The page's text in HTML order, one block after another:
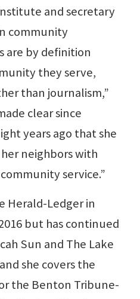
and secretary
community
are by definition
they serve,
than journalism,”
clear since
years ago that she
neighbors with
service.”
Herald-Ledger in
but has continued
Sun and The Lake
she covers the
the Benton Tribune-